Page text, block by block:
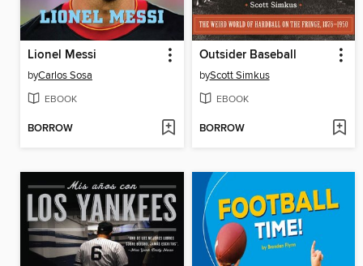
Lionel Messi
byCarlos Sosa
EBOOK
BORROW
Outsider Baseball
byScott Simkus
EBOOK
BORROW